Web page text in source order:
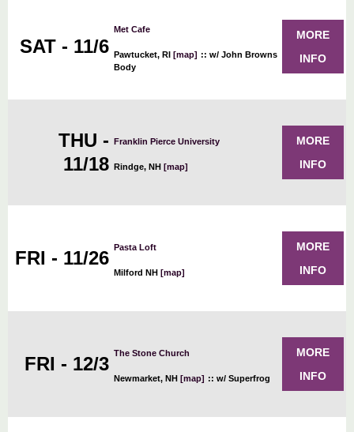
SAT - 11/6
Met Cafe
Pawtucket, RI [map] :: w/ John Browns
Body
MORE
INFO
THU -
11/18
Franklin Pierce University
Rindge, NH [map]
MORE
INFO
FRI - 11/26 Pasta Loft
Milford NH [map]
MORE
INFO
FRI - 12/3 The Stone Church
Newmarket, NH [map] :: w/ Superfrog
MORE
INFO